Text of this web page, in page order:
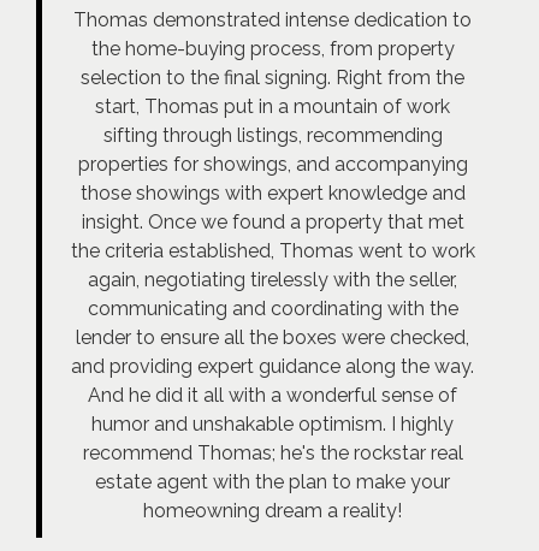
Thomas demonstrated intense dedication to
the home-buying process, from property
selection to the final signing. Right from the
start, Thomas put in a mountain of work
sifting through listings, recommending
properties for showings, and accompanying
those showings with expert knowledge and
insight. Once we found a property that met
the criteria established, Thomas went to work
again, negotiating tirelessly with the seller,
communicating and coordinating with the
lender to ensure all the boxes were checked,
and providing expert guidance along the way.
And he did it all with a wonderful sense of
humor and unshakable optimism. I highly
recommend Thomas; he's the rockstar real
estate agent with the plan to make your
homeowning dream a reality!